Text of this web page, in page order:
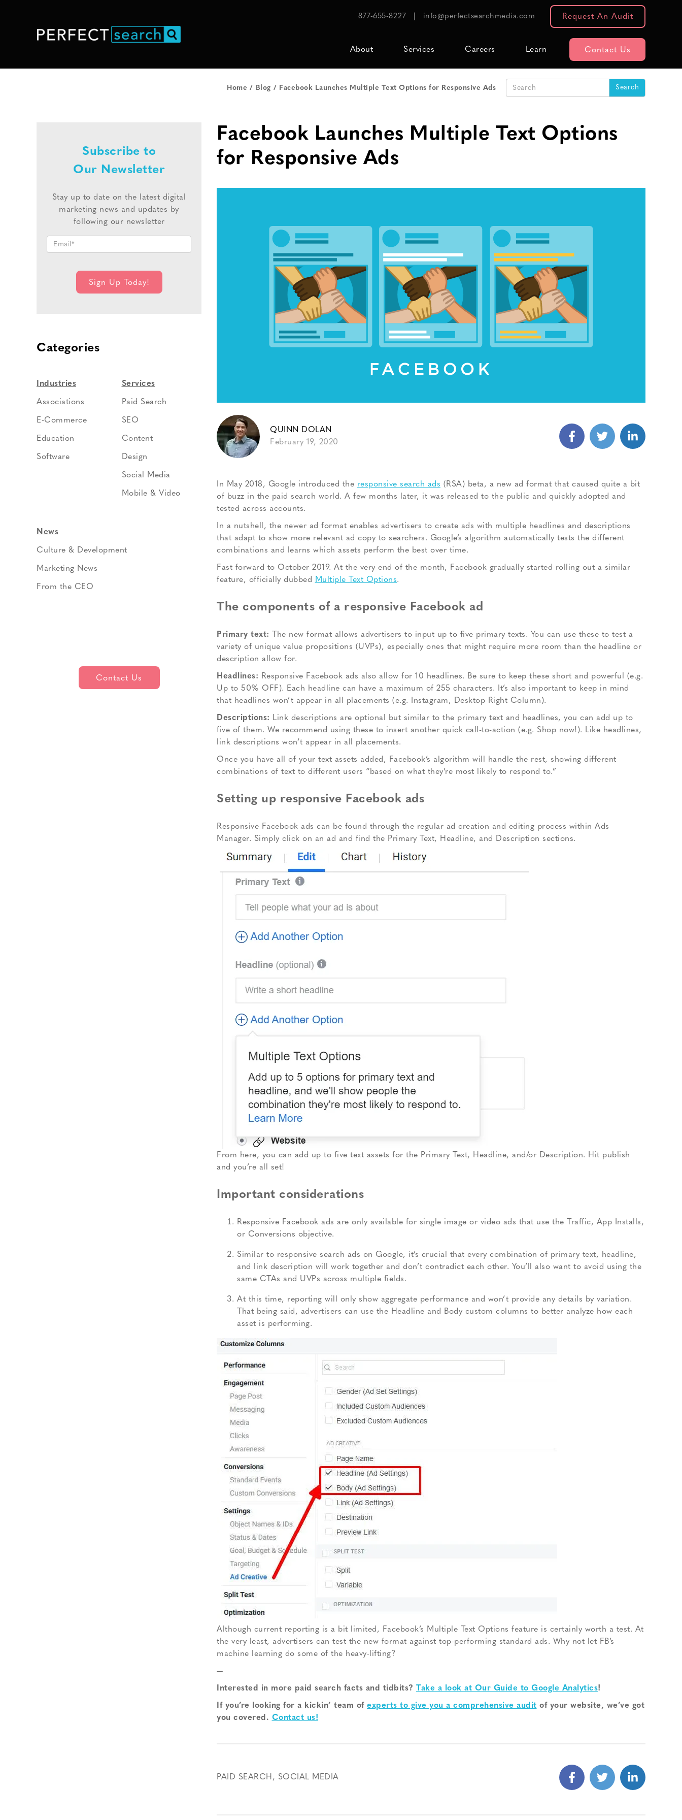
877-655-8227 info@perfectsearchmedia.com Request An Audit
About Services Careers Learn Contact Us
Home Blog Facebook Launches Multiple Text Options for Responsive Ads
Facebook Launches Multiple Text Options
for Responsive Ads
QUINN DOLAN
February 19, 2020
In May 2018, Google introduced the responsive search ads (RSA) beta, a new ad format that caused quite a bit
of buzz in the paid search world. A few months later, it was released to the public and quickly adopted and
tested across accounts.
In a nutshell, the newer ad format enables advertisers to create ads with multiple headlines and descriptions
that adapt to show more relevant ad copy to searchers. Google’s algorithm automatically tests the different
combinations and learns which assets perform the best over time.
Fast forward to October 2019. At the very end of the month, Facebook gradually started rolling out a similar
feature, officially dubbed
Multiple Text Options.
The components of a responsive Facebook ad
Primary text: The new format allows advertisers to input up to five primary texts. You can use these to test a
variety of unique value propositions (UVPs), especially ones that might require more room than the headline or
description allow for.
Headlines: Responsive Facebook ads also allow for 10 headlines. Be sure to keep these short and powerful (e.g.
Up to 50% OFF). Each headline can have a maximum of 255 characters. It’s also important to keep in mind
that headlines won’t appear in all placements (e.g. Instagram, Desktop Right Column).
Descriptions: Link descriptions are optional but similar to the primary text and headlines, you can add up to
five of them. We recommend using these to insert another quick call-to-action (e.g. Shop now!). Like headlines,
link descriptions won’t appear in all placements.
Once you have all of your text assets added, Facebook’s algorithm will handle the rest, showing different
combinations of text to different users “based on what they’re most likely to respond to.”
Setting up responsive Facebook ads
Responsive Facebook ads can be found through the regular ad creation and editing process within Ads
Manager. Simply click on an ad and find the Primary Text, Headline, and Description sections.
From here, you can add up to five text assets for the Primary Text, Headline, and/or Description. Hit publish
and you’re all set!
Important considerations
Responsive Facebook ads are only available for single image or video ads that use the Traffic, App Installs,
or Conversions objective.
Similar to responsive search ads on Google, it’s crucial that every combination of primary text, headline,
and link description will work together and don’t contradict each other. You’ll also want to avoid using the
same CTAs and UVPs across multiple fields.
At this time, reporting will only show aggregate performance and won’t provide any details by variation.
That being said, advertisers can use the Headline and Body custom columns to better analyze how each
asset is performing.
Although current reporting is a bit limited, Facebook’s Multiple Text Options feature is certainly worth a test. At
the very least, advertisers can test the new format against top-performing standard ads. Why not let FB’s
machine learning do some of the heavy-lifting?
—
Interested in more paid search facts and tidbits? Take a look at Our Guide to Google Analytics!
If you’re looking for a kickin’ team of experts to give you a comprehensive audit of your website, we’ve got
you covered. Contact us!
PAID SEARCH , SOCIAL MEDIA
Subscribe to
Our Newsletter
Stay up to date on the latest digital
marketing news and updates by
following our newsletter
Categories
Industries
Associations
E-Commerce
Education
Software
Services
Paid Search
SEO
Content
Design
Social Media
Mobile & Video
News
Culture & Development
Marketing News
From the CEO
Contact Us